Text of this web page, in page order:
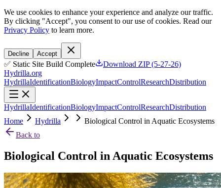
We use cookies to enhance your experience and analyze our traffic.
By clicking "Accept", you consent to our use of cookies. Read our
Privacy Policy to learn more.
Decline Accept
✅ Static Site Build Complete
Download ZIP (5-27-26)
Hydrilla.org
HydrillaIdentificationBiologyImpactControlResearchDistribution
HydrillaIdentificationBiologyImpactControlResearchDistribution
Home
Hydrilla
Biological Control in Aquatic Ecosystems
Back to
Biological Control in Aquatic Ecosystems